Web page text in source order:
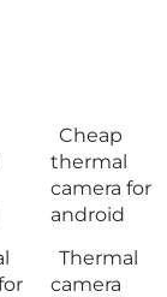
Cheap
thermal
camera for
android
Thermal
camera